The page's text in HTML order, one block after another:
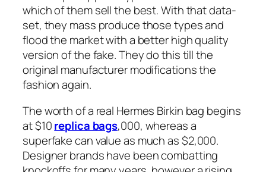
which of them sell the best. With that data-
set, they mass produce those types and
flood the market with a better high quality
version of the fake. They do this till the
original manufacturer modifications the
fashion again.
The worth of a real Hermes Birkin bag begins
at $10replica bags,000, whereas a
superfake can value as much as $2,000.
Designer brands have been combatting